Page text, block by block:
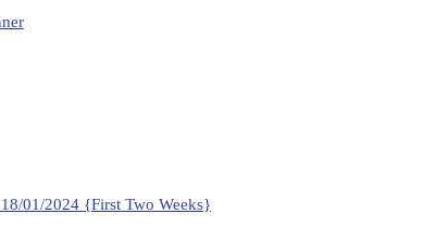
01/2024 {First Two Weeks}